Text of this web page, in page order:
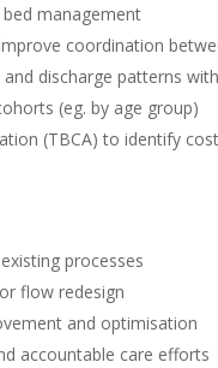
management
coordination
discharge patterns
(eg. by age group)
(TBCA) to identify
processes
flow redesign
and optimisation
accountable care efforts